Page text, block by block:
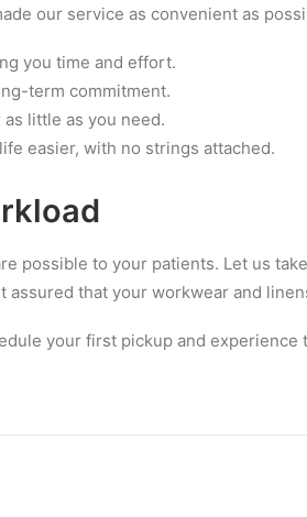
our service as convenient as
you time and effort.
term commitment.
little as you need.
easier, with no strings attached.
possible to your patients. Let us
that your workwear and
your first pickup and